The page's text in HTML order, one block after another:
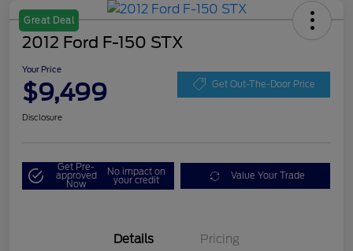
Great Deal
2012 Ford F-150 STX
Your Price
$9,499 Get Out-The-Door Price
Disclosure
Get Pre-
approved
Now
No impact on
your credit Value Your Trade
Details Pricing